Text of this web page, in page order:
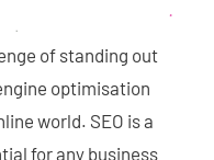
of standing out
optimisation
world. SEO is a
for any business